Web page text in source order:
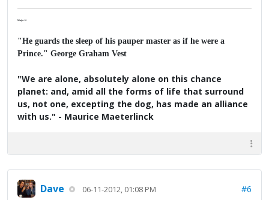
Major K
"He guards the sleep of his pauper master as if he were a
Prince." George Graham Vest
"We are alone, absolutely alone on this chance
planet: and, amid all the forms of life that surround
us, not one, excepting the dog, has made an alliance
with us." - Maurice Maeterlinck
Dave 06-11-2012, 01:08 PM #6